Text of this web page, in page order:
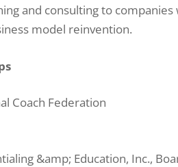
and consulting to
model reinvention.
Coach Federation
&amp; Education, Inc.,